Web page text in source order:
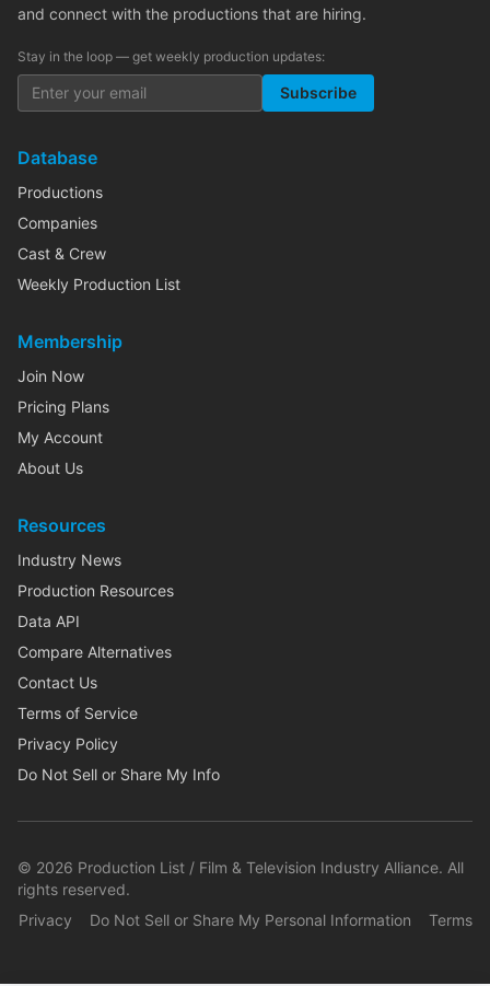
and connect with the productions that are hiring.
Stay in the loop — get weekly production updates:
Subscribe
Database
Productions
Companies
Cast & Crew
Weekly Production List
Membership
Join Now
Pricing Plans
My Account
About Us
Resources
Industry News
Production Resources
Data API
Compare Alternatives
Contact Us
Terms of Service
Privacy Policy
Do Not Sell or Share My Info
© 2026 Production List / Film & Television Industry Alliance. All
rights reserved.
Privacy
Do Not Sell or Share My Personal Information Terms